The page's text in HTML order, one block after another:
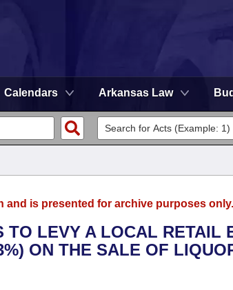
Calendars Arkansas Law
is presented for archive purposes only.
TO LEVY A LOCAL RETAIL
ON THE SALE OF